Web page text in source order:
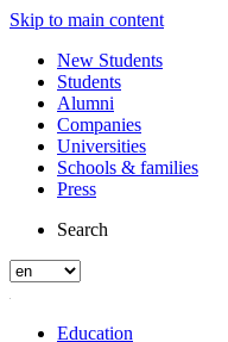
Skip to main content
New Students
Students
Alumni
Companies
Universities
Schools & families
Press
Search
Education